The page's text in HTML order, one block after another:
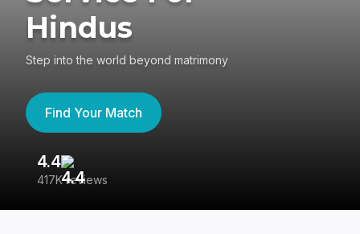
Hindus
Step into the world beyond matrimony
Find Your Match
4.4
417K reviews